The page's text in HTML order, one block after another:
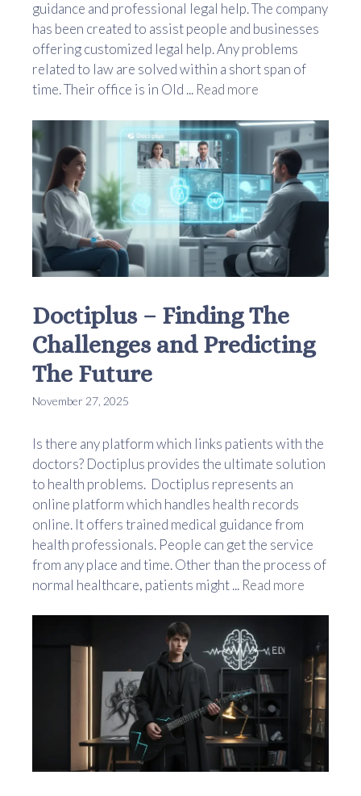
guidance and professional legal help. The company
has been created to assist people and businesses
offering customized legal help. Any problems
related to law are solved within a short span of
time. Their office is in Old ... Read more
Doctiplus – Finding The
Challenges and Predicting
The Future
November 27, 2025
Is there any platform which links patients with the
doctors? Doctiplus provides the ultimate solution
to health problems. Doctiplus represents an
online platform which handles health records
online. It offers trained medical guidance from
health professionals. People can get the service
from any place and time. Other than the process of
normal healthcare, patients might ... Read more